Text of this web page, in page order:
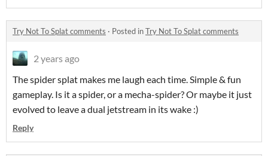
Try Not To Splat comments · Posted inTry Not To Splat comments
2 years ago
The spider splat makes me laugh each time. Simple & fun
gameplay. Is it a spider, or a mecha-spider? Or maybe it just
evolved to leave a dual jetstream in its wake :)
Reply